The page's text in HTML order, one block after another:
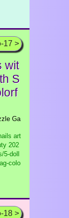
-17 >
wit
S
Ga
art
202
doll
colo
-18 >